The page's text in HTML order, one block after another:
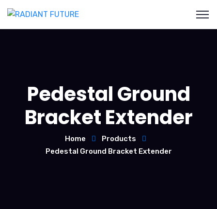
Pedestal Ground
Bracket Extender
Home
Products
Pedestal Ground Bracket Extender